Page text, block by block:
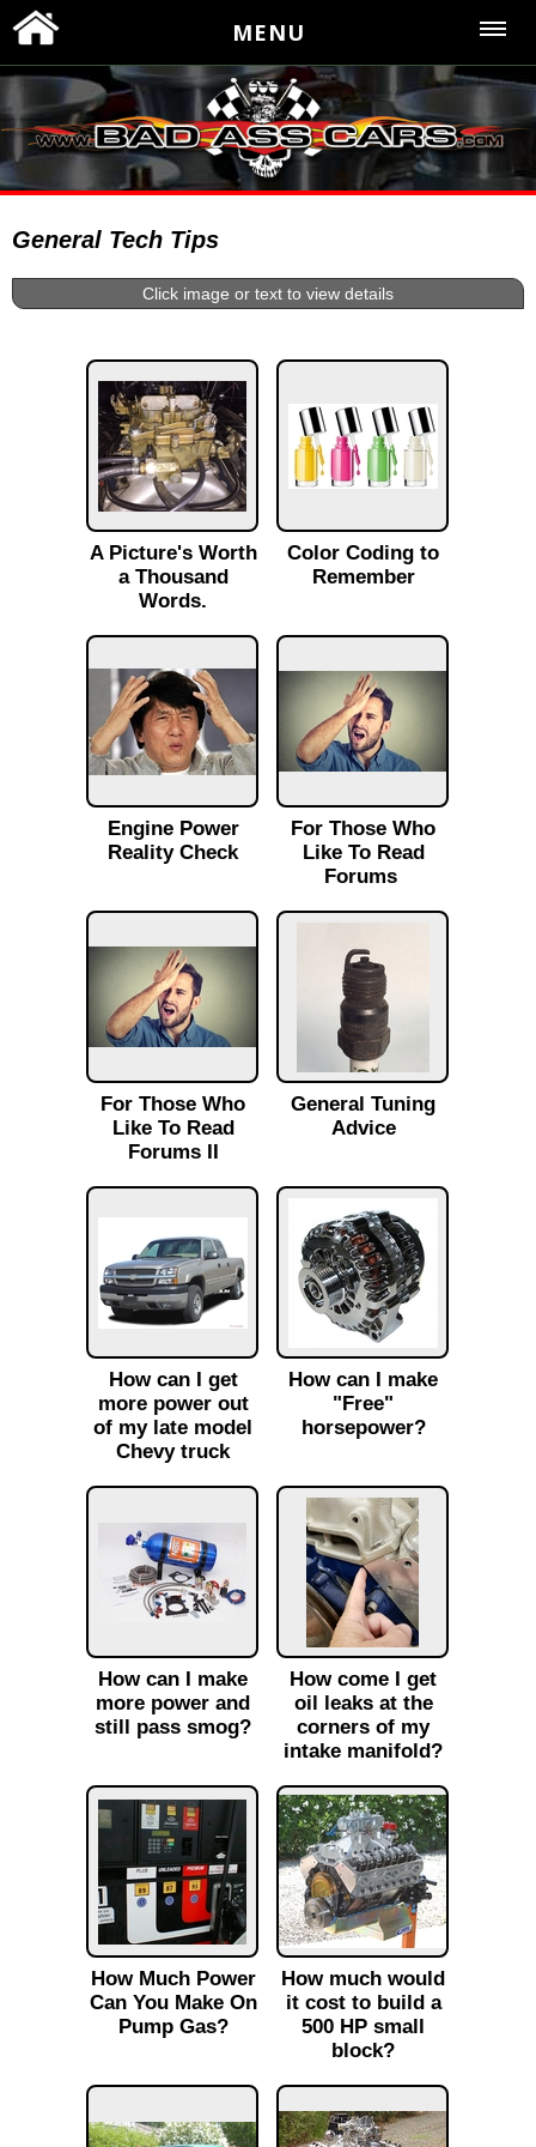
MENU
General Tech Tips
Click image or text to view details
A Picture's Worth
a Thousand
Words.
Color Coding to
Remember
Engine Power
Reality Check
For Those Who
Like To Read
Forums
For Those Who
Like To Read
Forums II
General Tuning
Advice
How can I get
more power out
of my late model
Chevy truck
How can I make
"Free"
horsepower?
How can I make
more power and
still pass smog?
How come I get
oil leaks at the
corners of my
intake manifold?
How Much Power
Can You Make On
Pump Gas?
How much would
it cost to build a
500 HP small
block?